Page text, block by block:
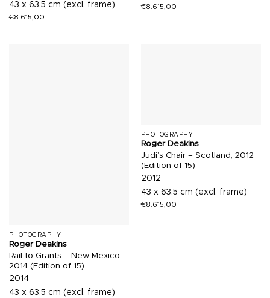
43 x 63.5 cm (excl. frame)
€8.615,00
€8.615,00
PHOTOGRAPHY
Roger Deakins
Rail to Grants – New Mexico,
2014 (Edition of 15)
2014
43 x 63.5 cm (excl. frame)
PHOTOGRAPHY
Roger Deakins
Judi’s Chair – Scotland, 2012
(Edition of 15)
2012
43 x 63.5 cm (excl. frame)
€8.615,00